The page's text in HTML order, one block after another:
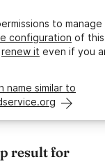
to
configuration of this
renew it even if you
name similar to
result for